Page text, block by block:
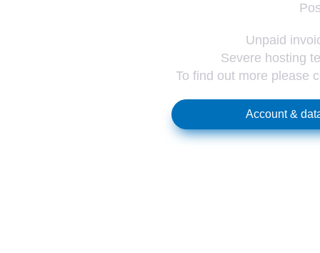
Unpaid
Severe hosting
To find out more please
Account &